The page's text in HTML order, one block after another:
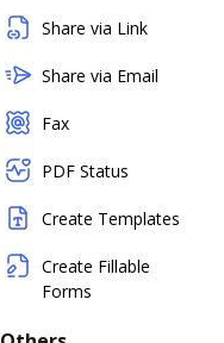
Share via Link
Share via Email
Fax
PDF Status
Create Templates
Create Fillable
Forms